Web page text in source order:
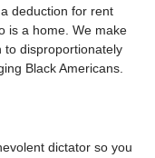
deduction for rent
is a home. We make
to disproportionately
Black Americans.
dictator so you